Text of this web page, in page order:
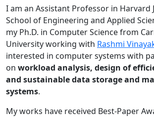
I am an Assistant Professor in Harvard
School of Engineering and Applied
my Ph.D. in Computer Science from
University working with Rashmi
interested in computer systems with
on workload analysis, design of
and sustainable data storage and
systems.
My works have received Best-Paper